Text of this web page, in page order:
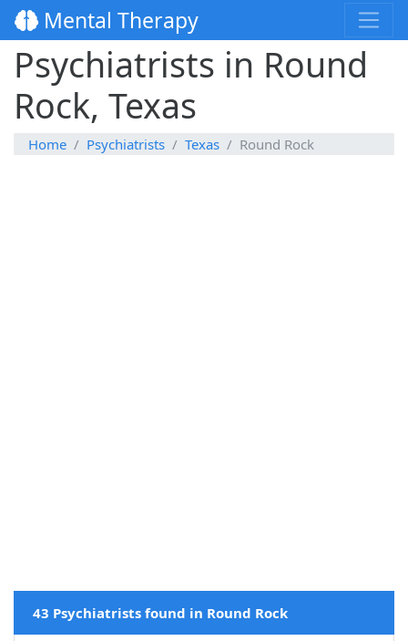
Mental Therapy
Psychiatrists in Round
Rock, Texas
Home Psychiatrists Texas Round Rock
43 Psychiatrists found in Round Rock